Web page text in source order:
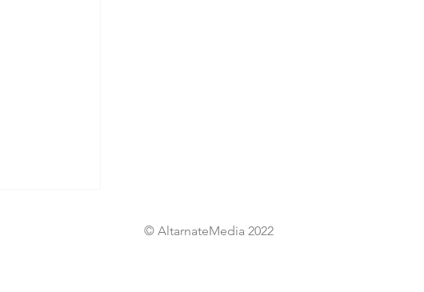
© AltarnateMedia 2022